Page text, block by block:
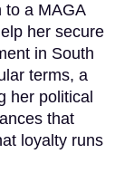
to a MAGA
her secure
in South
terms, a
her political
that
loyalty runs